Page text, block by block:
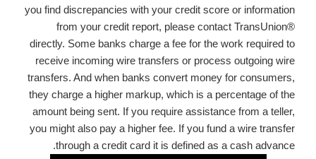
you find discrepancies with your credit score or information
from your credit report, please contact TransUnion®
directly. Some banks charge a fee for the work required to
receive incoming wire transfers or process outgoing wire
transfers. And when banks convert money for consumers,
they charge a higher markup, which is a percentage of the
amount being sent. If you require assistance from a teller,
you might also pay a higher fee. If you fund a wire transfer
through a credit card it is defined as a cash advance.